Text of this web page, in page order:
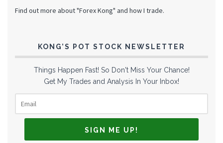
Find out more about "Forex Kong" and how I trade.
KONG’S POT STOCK NEWSLETTER
Things Happen Fast! So Don't Miss Your Chance!
Get My Trades and Analysis In Your Inbox!